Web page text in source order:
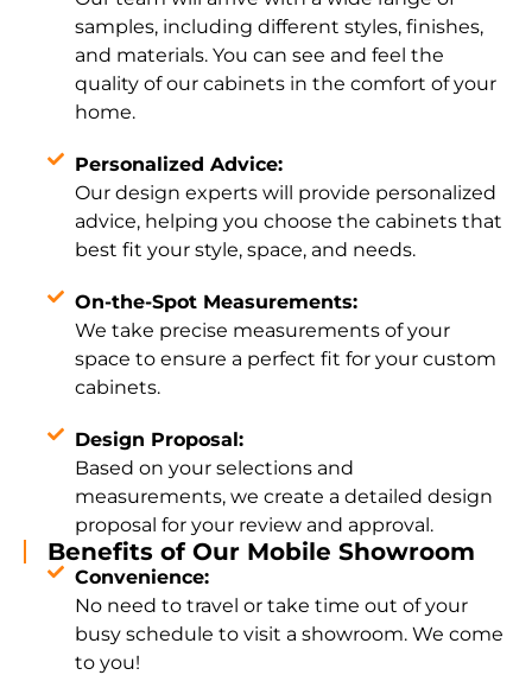
samples, including different styles, finishes,
and materials. You can see and feel the
quality of our cabinets in the comfort of your
home.
Personalized Advice:
Our design experts will provide personalized
advice, helping you choose the cabinets that
best fit your style, space, and needs.
On-the-Spot Measurements:
We take precise measurements of your
space to ensure a perfect fit for your custom
cabinets.
Design Proposal:
Based on your selections and
measurements, we create a detailed design
proposal for your review and approval.
Benefits of Our Mobile Showroom
Convenience:
No need to travel or take time out of your
busy schedule to visit a showroom. We come
to you!